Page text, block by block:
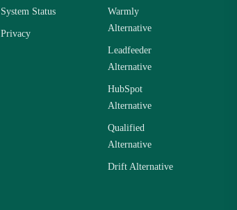
System Status
Privacy
Warmly
Alternative
Leadfeeder
Alternative
HubSpot
Alternative
Qualified
Alternative
Drift Alternative